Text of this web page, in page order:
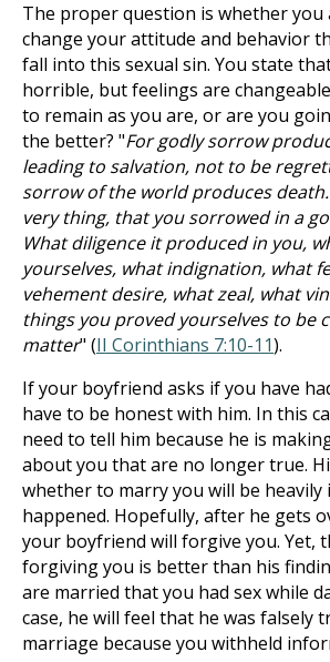
The proper question is whether you
change your attitude and behavior
fall into this sexual sin. You state
horrible, but feelings are
to remain as you are, or are you
the better? "For godly sorrow
leading to salvation, not to be
sorrow of the world produces
very thing, that you sorrowed in a
What diligence it produced in you,
yourselves, what indignation, what
vehement desire, what zeal, what
things you proved yourselves to be
matter" (II Corinthians 7:10-11).
If your boyfriend asks if you have
have to be honest with him. In this
need to tell him because he is
about you that are no longer true.
whether to marry you will be heavily
happened. Hopefully, after he gets
your boyfriend will forgive you. Yet,
forgiving you is better than his
are married that you had sex while
case, he will feel that he was falsely
marriage because you withheld